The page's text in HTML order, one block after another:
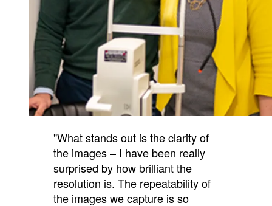
"What stands out is the clarity of
the images – I have been really
surprised by how brilliant the
resolution is. The repeatability of
the images we capture is so